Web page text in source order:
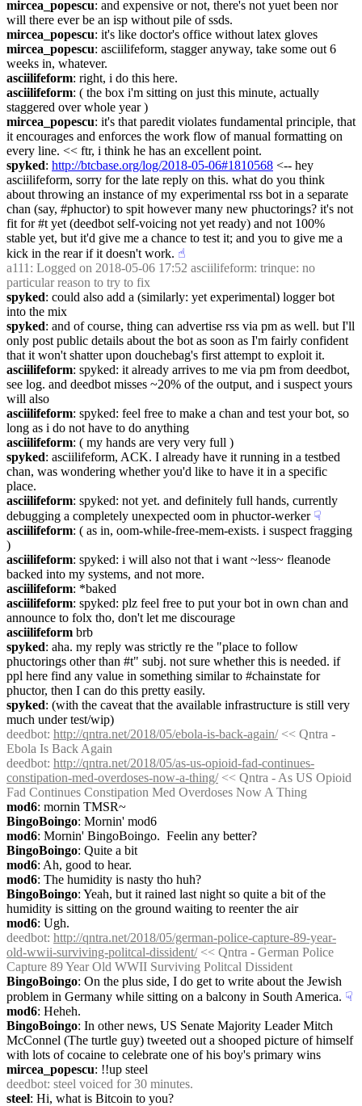
mircea_popescu: and expensive or not, there's not yuet been nor
will there ever be an isp without pile of ssds.
mircea_popescu: it's like doctor's office without latex gloves
mircea_popescu: asciilifeform, stagger anyway, take some out 6
weeks in, whatever.
asciilifeform: right, i do this here.
asciilifeform: ( the box i'm sitting on just this minute, actually
staggered over whole year )
mircea_popescu: it's that paredit violates fundamental principle, that
it encourages and enforces the work flow of manual formatting on
every line. << ftr, i think he has an excellent point.
spyked: http://btcbase.org/log/2018-05-06#1810568 <-- hey
asciilifeform, sorry for the late reply on this. what do you think
about throwing an instance of my experimental rss bot in a separate
chan (say, #phuctor) to spit however many new phuctorings? it's not
fit for #t yet (deedbot self-voicing not yet ready) and not 100%
stable yet, but it'd give me a chance to test it; and you to give me a
kick in the rear if it doesn't work. ☝︎
a111 : Logged on 2018-05-06 17:52 asciilifeform: trinque: no
particular reason to try to fix
spyked: could also add a (similarly: yet experimental) logger bot
into the mix
spyked: and of course, thing can advertise rss via pm as well. but I'll
only post public details about the bot as soon as I'm fairly confident
that it won't shatter upon douchebag's first attempt to exploit it.
asciilifeform: spyked: it already arrives to me via pm from deedbot,
see log. and deedbot misses ~20% of the output, and i suspect yours
will also
asciilifeform: spyked: feel free to make a chan and test your bot, so
long as i do not have to do anything
asciilifeform: ( my hands are very very full )
spyked: asciilifeform, ACK. I already have it running in a testbed
chan, was wondering whether you'd like to have it in a specific
place.
asciilifeform: spyked: not yet. and definitely full hands, currently
debugging a completely unexpected oom in phuctor-werker ☟︎
asciilifeform: ( as in, oom-while-free-mem-exists. i suspect fragging
)
asciilifeform: spyked: i will also not that i want ~less~ fleanode
backed into my systems, and not more.
asciilifeform: *baked
asciilifeform: spyked: plz feel free to put your bot in own chan and
announce to folx tho, don't let me discourage
asciilifeform brb
spyked: aha. my reply was strictly re the "place to follow
phuctorings other than #t" subj. not sure whether this is needed. if
ppl here find any value in something similar to #chainstate for
phuctor, then I can do this pretty easily.
spyked: (with the caveat that the available infrastructure is still very
much under test/wip)
deedbot: http://qntra.net/2018/05/ebola-is-back-again/ << Qntra -
Ebola Is Back Again
deedbot: http://qntra.net/2018/05/as-us-opioid-fad-continues-
constipation-med-overdoses-now-a-thing/ << Qntra - As US Opioid
Fad Continues Constipation Med Overdoses Now A Thing
mod6: mornin TMSR~
BingoBoingo: Mornin' mod6
mod6: Mornin' BingoBoingo.  Feelin any better?
BingoBoingo: Quite a bit
mod6: Ah, good to hear.
mod6: The humidity is nasty tho huh?
BingoBoingo: Yeah, but it rained last night so quite a bit of the
humidity is sitting on the ground waiting to reenter the air
mod6: Ugh.
deedbot: http://qntra.net/2018/05/german-police-capture-89-year-
old-wwii-surviving-politcal-dissident/ << Qntra - German Police
Capture 89 Year Old WWII Surviving Politcal Dissident
BingoBoingo: On the plus side, I do get to write about the Jewish
problem in Germany while sitting on a balcony in South America. ☟︎
mod6: Heheh.
BingoBoingo: In other news, US Senate Majority Leader Mitch
McConnel (The turtle guy) tweeted out a shooped picture of himself
with lots of cocaine to celebrate one of his boy's primary wins
mircea_popescu: !!up steel
deedbot: steel voiced for 30 minutes.
steel: Hi, what is Bitcoin to you?